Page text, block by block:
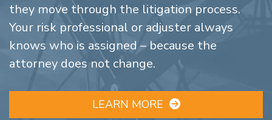
they move through the litigation process.
Your risk professional or adjuster always
knows who is assigned – because the
attorney does not change.
LEARN MORE